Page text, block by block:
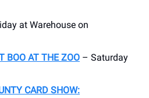
at Warehouse on
BOO AT THE ZOO – Saturday
CARD SHOW: